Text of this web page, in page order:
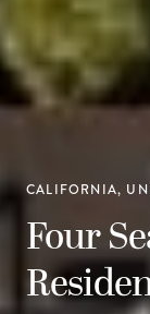
CALIFORNIA,
Four